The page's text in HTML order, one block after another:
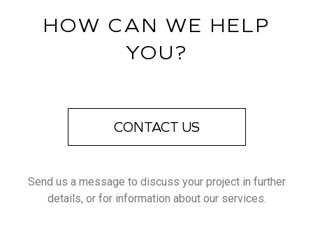
HOW CAN WE HELP
YOU?
CONTACT US
Send us a message to discuss your project in further
details, or for information about our services.